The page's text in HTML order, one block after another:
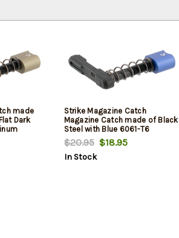
made
Dark
Platform
Strike Magazine Catch
Magazine Catch made of Black
Steel with Blue 6061-T6
Aluminum Release Button for
AR-Platform
$20.95$18.95
In Stock